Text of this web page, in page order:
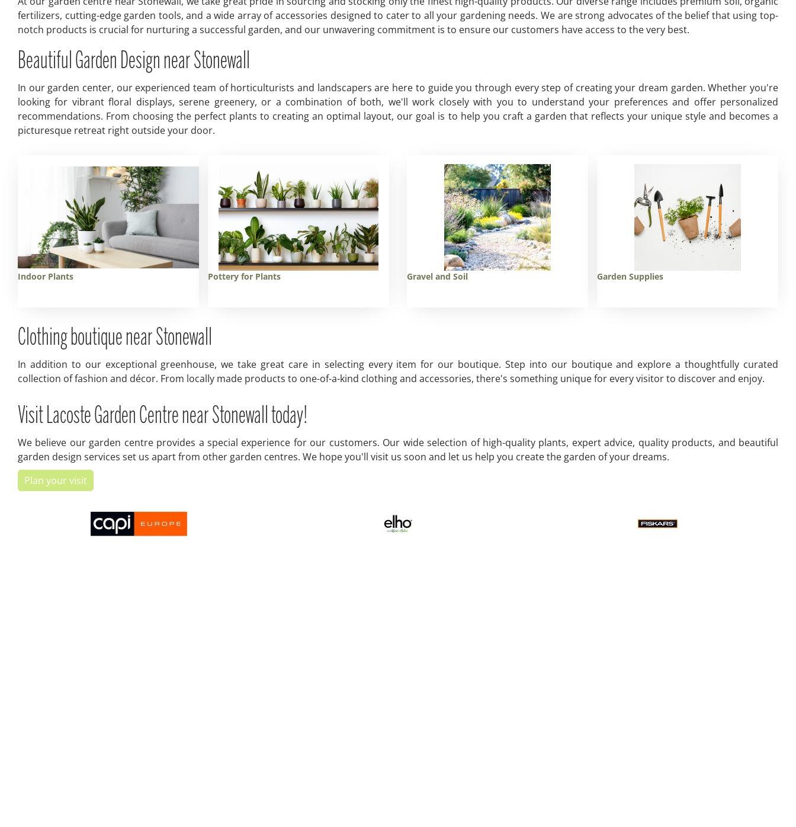
fertilizers, cutting-edge garden tools, and a wide array of accessories designed to cater to all your gardening needs. We are strong advocates of the belief that using top-
notch products is crucial for nurturing a successful garden, and our unwavering commitment is to ensure our customers have access to the very best.
Beautiful Garden Design near Stonewall
In our garden center, our experienced team of horticulturists and landscapers are here to guide you through every step of creating your dream garden. Whether you're
looking for vibrant floral displays, serene greenery, or a combination of both, we'll work closely with you to understand your preferences and offer personalized
recommendations. From choosing the perfect plants to creating an optimal layout, our goal is to help you craft a garden that reflects your unique style and becomes a
picturesque retreat right outside your door.
Indoor Plants Pottery for Plants Gravel and Soil Garden Supplies
Clothing boutique near Stonewall
In addition to our exceptional greenhouse, we take great care in selecting every item for our boutique. Step into our boutique and explore a thoughtfully curated
collection of fashion and décor. From locally made products to one-of-a-kind clothing and accessories, there's something unique for every visitor to discover and enjoy.
Visit Lacoste Garden Centre near Stonewall today!
We believe our garden centre provides a special experience for our customers. Our wide selection of high-quality plants, expert advice, quality products, and beautiful
garden design services set us apart from other garden centres. We hope you'll visit us soon and let us help you create the garden of your dreams.
Plan your visit